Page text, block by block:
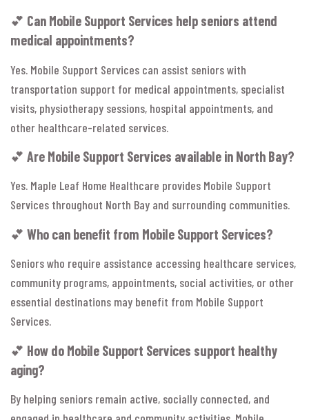
💕 Can Mobile Support Services help seniors attend
medical appointments?
Yes. Mobile Support Services can assist seniors with
transportation support for medical appointments, specialist
visits, physiotherapy sessions, hospital appointments, and
other healthcare-related services.
💕 Are Mobile Support Services available in North Bay?
Yes. Maple Leaf Home Healthcare provides Mobile Support
Services throughout North Bay and surrounding communities.
💕 Who can benefit from Mobile Support Services?
Seniors who require assistance accessing healthcare services,
community programs, appointments, social activities, or other
essential destinations may benefit from Mobile Support
Services.
💕 How do Mobile Support Services support healthy
aging?
By helping seniors remain active, socially connected, and